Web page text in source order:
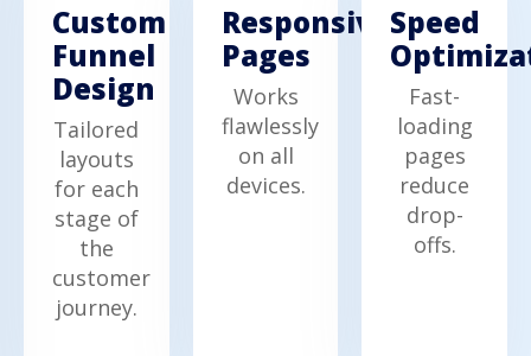
Custom
Funnel
Design
Tailored
layouts
for each
stage of
the
customer
journey.
Responsive
Pages
Works
flawlessly
on all
devices.
Speed
Fast-
loading
pages
reduce
drop-
offs.